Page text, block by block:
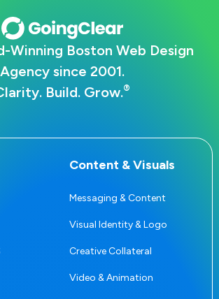
Winning Boston Web Design
Agency since 2001.
Build. Grow.®
Content & Visuals
Messaging & Content
Visual Identity & Logo
Creative Collateral
Video & Animation